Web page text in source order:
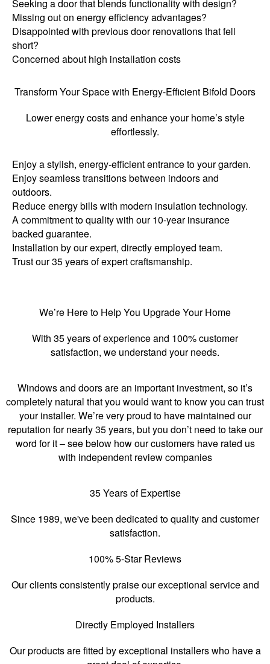
Seeking a door that blends functionality with design?
Missing out on energy efficiency advantages?
Disappointed with previous door renovations that fell
short?
Concerned about high installation costs
Transform Your Space with Energy-Efficient Bifold Doors
Lower energy costs and enhance your home’s style
effortlessly.
Enjoy a stylish, energy-efficient entrance to your garden.
Enjoy seamless transitions between indoors and
outdoors.
Reduce energy bills with modern insulation technology.
A commitment to quality with our 10-year insurance
backed guarantee.
Installation by our expert, directly employed team.
Trust our 35 years of expert craftsmanship.
We’re Here to Help You Upgrade Your Home
With 35 years of experience and 100% customer
satisfaction, we understand your needs.
Windows and doors are an important investment, so it’s
completely natural that you would want to know you can trust
your installer. We’re very proud to have maintained our
reputation for nearly 35 years, but you don’t need to take our
word for it – see below how our customers have rated us
with independent review companies
35 Years of Expertise
Since 1989, we've been dedicated to quality and customer
satisfaction.
100% 5-Star Reviews
Our clients consistently praise our exceptional service and
products.
Directly Employed Installers
Our products are fitted by exceptional installers who have a